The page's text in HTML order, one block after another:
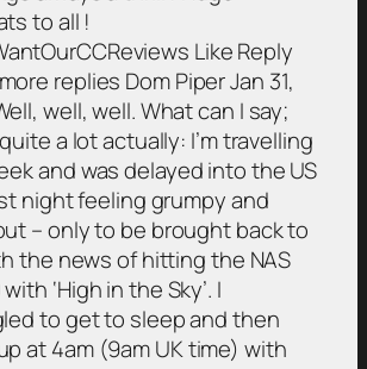
to all !
Like Reply
replies Dom Piper Jan 31,
well, well. What can I say;
a lot actually: I’m travelling
and was delayed into the US
night feeling grumpy and
– only to be brought back to
the news of hitting the NAS
‘High in the Sky’. I
to get to sleep and then
at 4am (9am UK time) with